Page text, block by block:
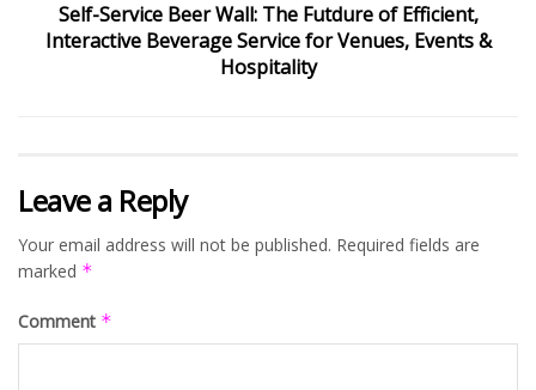
Self-Service Beer Wall: The Futdure of Efficient,
Interactive Beverage Service for Venues, Events &
Hospitality
Leave a Reply
Your email address will not be published. Required fields are
marked *
Comment *